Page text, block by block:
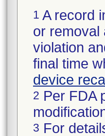
1 A record
or removal
violation
final time
device
2 Per FDA
3 For